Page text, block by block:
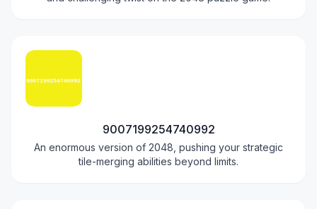
9007199254740992
An enormous version of 2048, pushing your strategic
tile-merging abilities beyond limits.